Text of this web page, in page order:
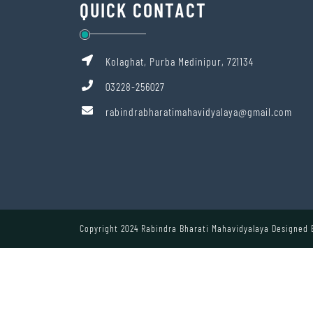
QUICK CONTACT
Kolaghat, Purba Medinipur, 721134
03228-256027
rabindrabharatimahavidyalaya@gmail.com
Copyright 2024 Rabindra Bharati Mahavidyalaya Designed